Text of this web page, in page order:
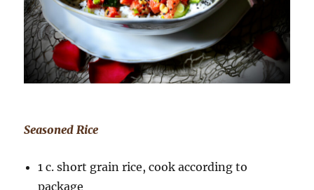
Seasoned Rice
1 c. short grain rice, cook according to
package